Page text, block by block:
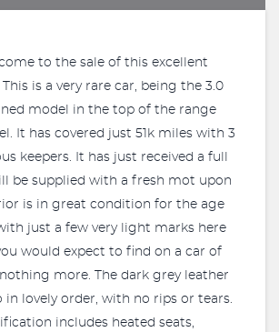
to the sale of this excellent
is a very rare car, being the 3.0
model in the top of the range
It has covered just 51k miles with 3
keepers. It has just received a full
be supplied with a fresh mot upon
is in great condition for the age
just a few very light marks here
would expect to find on a car of
more. The dark grey leather
in lovely order, with no rips or tears.
includes heated seats,